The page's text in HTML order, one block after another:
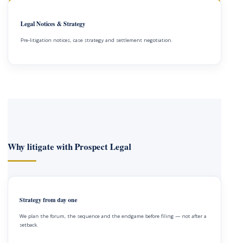
Legal Notices & Strategy
Pre-litigation notices, case strategy and settlement negotiation.
Why litigate with Prospect Legal
Strategy from day one
We plan the forum, the sequence and the endgame before filing — not after a
setback.